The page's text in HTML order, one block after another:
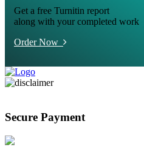
Get a free Turnitin report
along with your completed work
Order Now
Secure Payment